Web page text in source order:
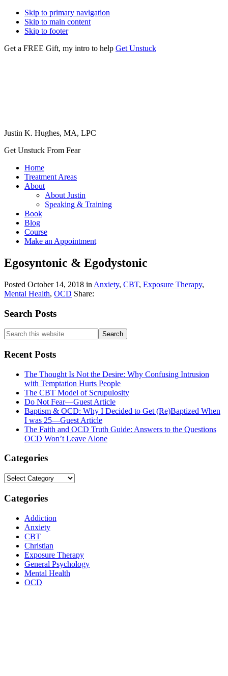
Skip to primary navigation
Skip to main content
Skip to footer
Get a FREE Gift, my intro to help Get Unstuck
Justin K. Hughes, MA, LPC
Get Unstuck From Fear
Home
Treatment Areas
About
About Justin
Speaking & Training
Book
Blog
Course
Make an Appointment
Egosyntonic & Egodystonic
Posted October 14, 2018 in Anxiety, CBT, Exposure Therapy,
Mental Health, OCD Share:
Primary
Sidebar
Search Posts
Search
this
website
Recent Posts
The Thought Is Not the Desire: Why Confusing Intrusion
with Temptation Hurts People
The CBT Model of Scrupulosity
Do Not Fear—Guest Article
Baptism & OCD: Why I Decided to Get (Re)Baptized When
I was 25—Guest Article
The Faith and OCD Truth Guide: Answers to the Questions
OCD Won’t Leave Alone
Categories
Categories
Categories
Addiction
Anxiety
CBT
Christian
Exposure Therapy
General Psychology
Mental Health
OCD